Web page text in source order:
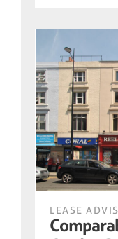
LEASE